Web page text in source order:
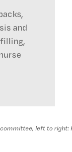
and
left to right: